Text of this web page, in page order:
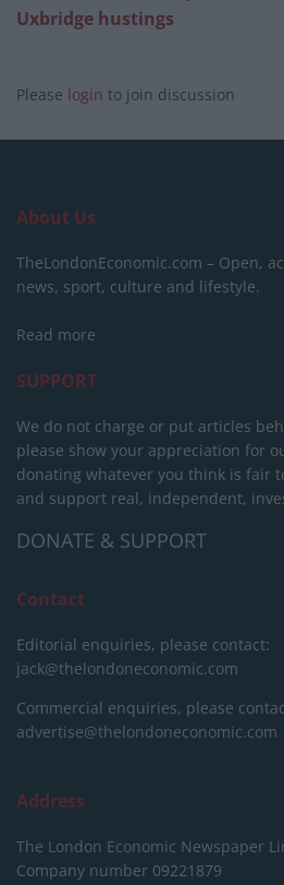
Uxbridge hustings
Please login to join discussion
About Us
TheLondonEconomic.com – Open,
news, sport, culture and lifestyle.
Read more
SUPPORT
We do not charge or put articles
please show your appreciation for
donating whatever you think is fair
and support real, independent,
DONATE & SUPPORT
Contact
Editorial enquiries, please contact:
jack@thelondoneconomic.com
Commercial enquiries, please
advertise@thelondoneconomic.com
Address
The London Economic Newspaper
Company number 09221879